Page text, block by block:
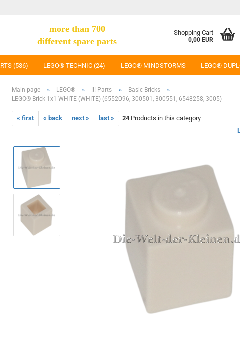
more than 700
different spare parts
Shopping Cart
0,00 EUR
(536) LEGO® TECHNIC (24) LEGO® MINDSTORMS LEGO®
Main page » LEGO® » !!! Parts » Basic Bricks »
LEGO® Brick 1x1 WHITE (WHITE) (6552096, 300501, 300551, 6548258, 3005)
« first « back next » last » 24Products in this category